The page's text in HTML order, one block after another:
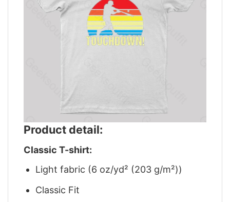
Product detail:
Classic T-shirt:
Light fabric (6 oz/yd² (203 g/m²))
Classic Fit